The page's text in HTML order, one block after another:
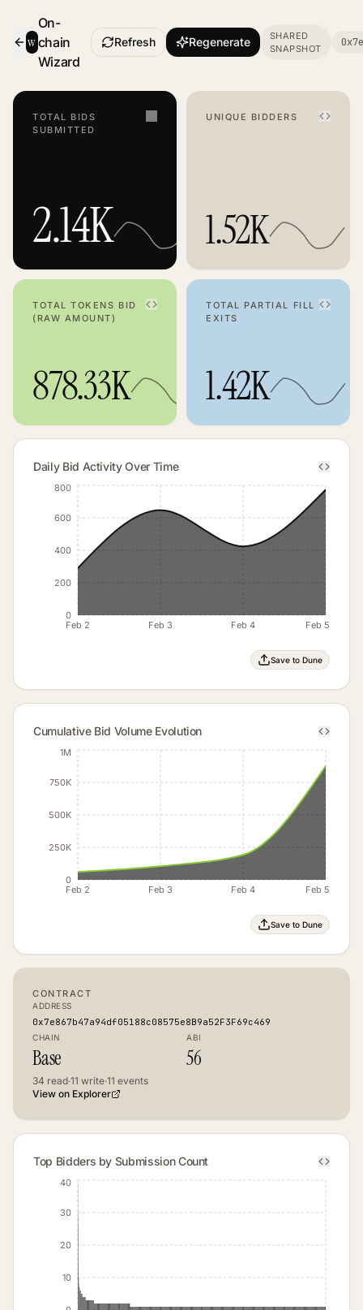
w
On-
chain
Wizard- Smart Contract Dashboard
Refresh Regenerate
SHARED
SNAPSHOT
TOTAL BIDS
SUBMITTED
2.14K
UNIQUE BIDDERS
1.52K
TOTAL TOKENS BID
(RAW AMOUNT)
878.33K
TOTAL PARTIAL FILL
EXITS
1.42K
Daily Bid Activity Over Time
Feb 2 Feb 3 Feb 4 Feb 5
0
200
400
600
800
Save to Dune
Cumulative Bid Volume Evolution
Feb 2 Feb 3 Feb 4 Feb 5
0
250K
500K
750K
1M
Save to Dune
CONTRACT
ADDRESS
0x7e867b47a94df05188c08575e8B9a52F3F69c469
CHAIN
Base
ABI
56
34 read·11 write·11 events
View on Explorer
Top Bidders by Submission Count
10
20
30
40